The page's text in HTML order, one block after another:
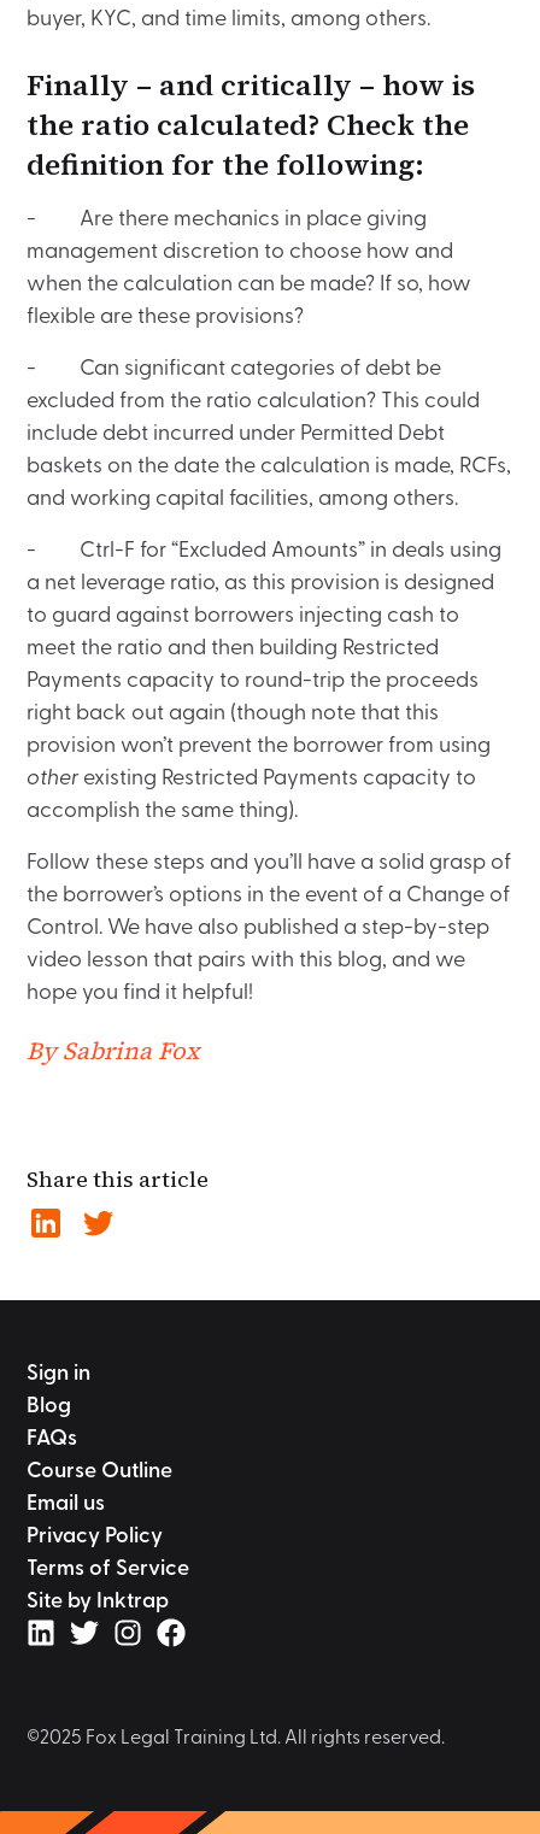
buyer, KYC, and time limits, among others.
Finally – and critically – how is
the ratio calculated? Check the
definition for the following:
- Are there mechanics in place giving
management discretion to choose how and
when the calculation can be made? If so, how
flexible are these provisions?
- Can significant categories of debt be
excluded from the ratio calculation? This could
include debt incurred under Permitted Debt
baskets on the date the calculation is made, RCFs,
and working capital facilities, among others.
- Ctrl-F for “Excluded Amounts” in deals using
a net leverage ratio, as this provision is designed
to guard against borrowers injecting cash to
meet the ratio and then building Restricted
Payments capacity to round-trip the proceeds
right back out again (though note that this
provision won’t prevent the borrower from using
otherexisting Restricted Payments capacity to
accomplish the same thing).
Follow these steps and you’ll have a solid grasp of
the borrower’s options in the event of a Change of
Control. We have also published a step-by-step
video lesson that pairs with this blog, and we
hope you find it helpful!
By Sabrina Fox
Share this article
Sign in
Blog
FAQs
Course Outline
Email us
Privacy Policy
Terms of Service
Site by Inktrap
©2025 Fox Legal Training Ltd. All rights reserved.